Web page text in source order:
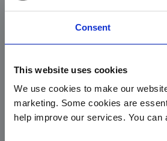
Consent
This website uses cookies
We use cookies to make our
marketing. Some cookies are
help improve our services. You
Yorkshire Air Ambulance
Cayley House,
10 South Lane
Elland